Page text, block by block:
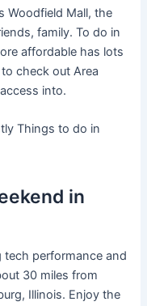
Woodfield Mall, the
family. To do in
affordable has lots
check out Area
into.
Things to do in
in
tech performance and
30 miles from
Illinois. Enjoy the